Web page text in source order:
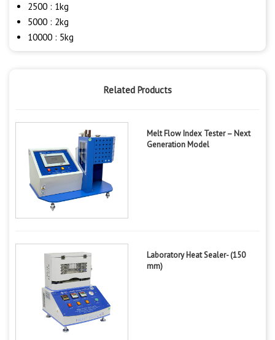
2500 : 1kg
5000 : 2kg
10000 : 5kg
Related Products
Melt Flow Index Tester – Next
Generation Model
Laboratory Heat Sealer- (150
mm)